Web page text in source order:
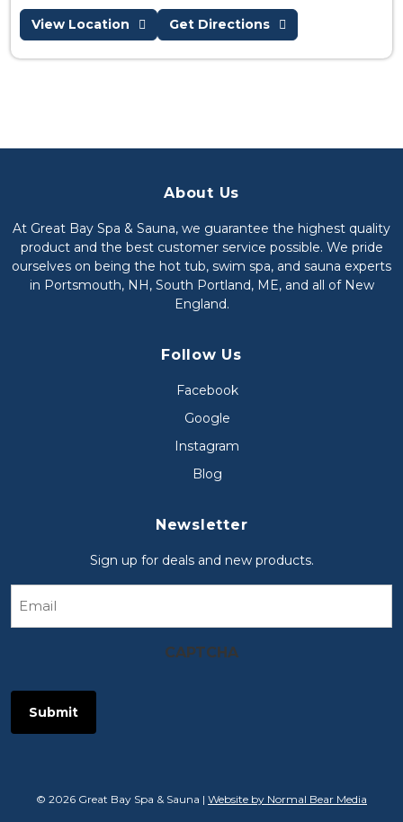
View Location Get Directions
About Us
At Great Bay Spa & Sauna, we guarantee the highest quality
product and the best customer service possible. We pride
ourselves on being the hot tub, swim spa, and sauna experts
in Portsmouth, NH, South Portland, ME, and all of New
England.
Follow Us
Facebook
Google
Instagram
Blog
Newsletter
Sign up for deals and new products.
CAPTCHA
© 2026 Great Bay Spa & Sauna | Website by Normal Bear Media